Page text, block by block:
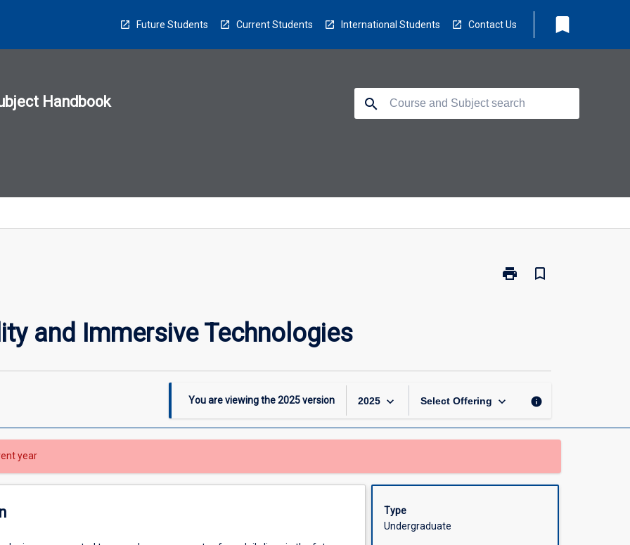
Future Students Current Students International Students Contact Us bookmark
Handbook search
print
Print
bookmark_border
and Immersive Technologies
You are viewing the2025version 2025 keyboard_arrow_down Select Offering keyboard_arrow_down info
year
Type
Undergraduate